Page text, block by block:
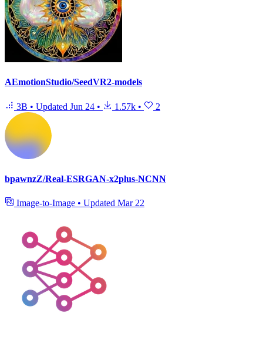
AEmotionStudio/SeedVR2-models
3B • Updated Jun 24 • 1.57k • 2
bpawnzZ/Real-ESRGAN-x2plus-NCNN
Image-to-Image • Updated Mar 22